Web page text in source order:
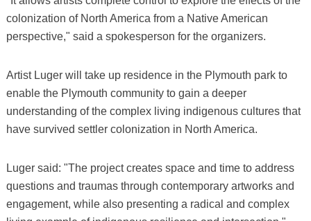
colonization of North America from a Native American
perspective," said a spokesperson for the organizers.
Artist Luger will take up residence in the Plymouth park to
enable the Plymouth community to gain a deeper
understanding of the complex living indigenous cultures that
have survived settler colonization in North America.
Luger said: "The project creates space and time to address
questions and traumas through contemporary artworks and
engagement, while also presenting a radical and complex